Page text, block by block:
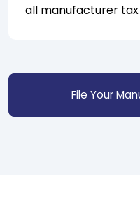
all manufacturer tax
File Your